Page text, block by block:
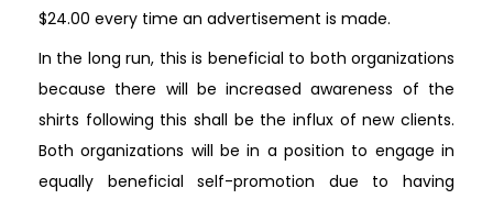
$24.00 every time an advertisement is made.
In the long run, this is beneficial to both organizations
because there will be increased awareness of the
shirts following this shall be the influx of new clients.
Both organizations will be in a position to engage in
equally beneficial self-promotion due to having